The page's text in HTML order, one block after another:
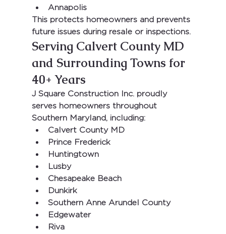
Annapolis
This protects homeowners and prevents
future issues during resale or inspections.
Serving Calvert County MD
and Surrounding Towns for
40+ Years
J Square Construction Inc. proudly
serves homeowners throughout
Southern Maryland, including:
Calvert County MD
Prince Frederick
Huntingtown
Lusby
Chesapeake Beach
Dunkirk
Southern Anne Arundel County
Edgewater
Riva